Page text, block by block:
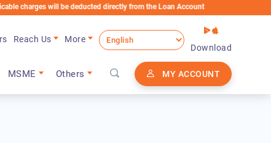
will be deducted directly from the Loan Account
MSME Others MY ACCOUNT
Reach Us
More
Download